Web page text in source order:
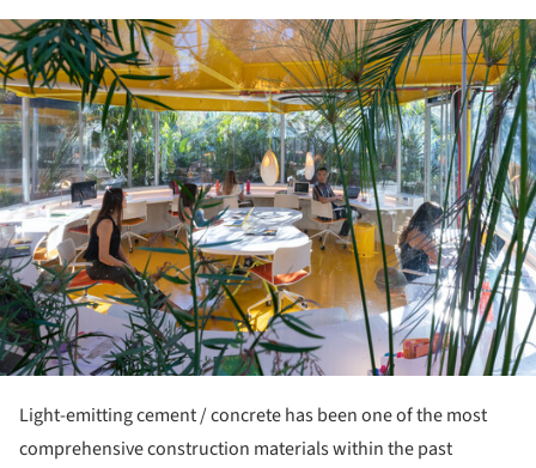
Light-emitting cement / concrete has been one of the most
comprehensive construction materials within the past